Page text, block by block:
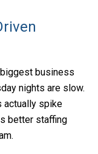
business
nights are slow.
actually spike
better staffing